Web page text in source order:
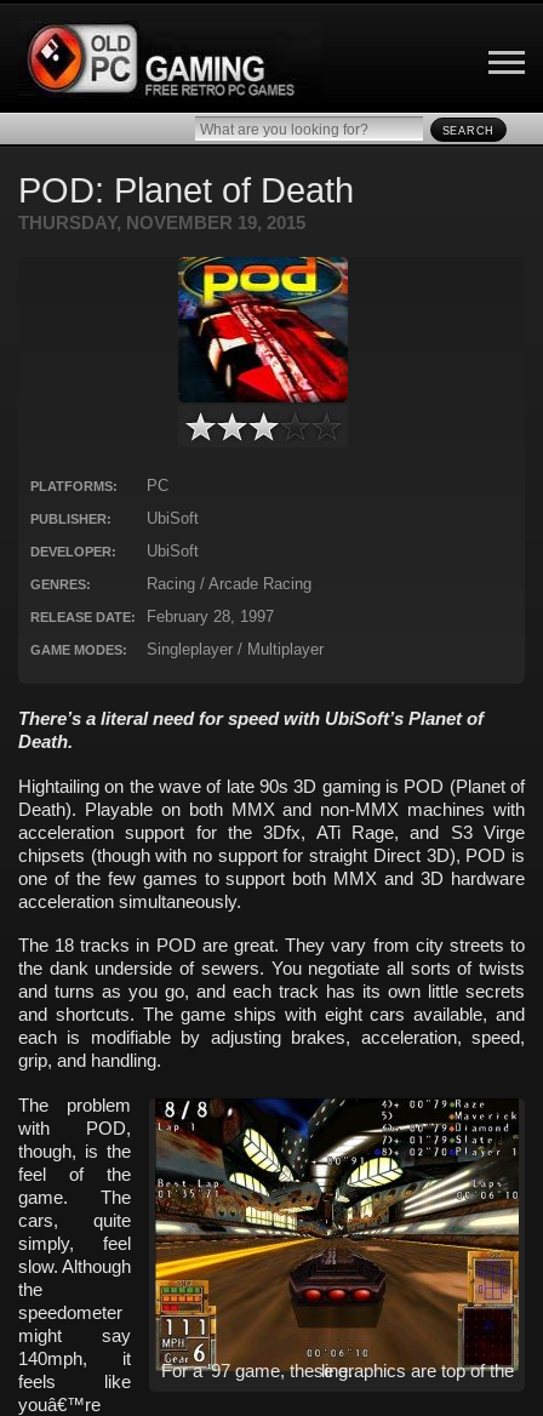
SEARCH
POD: Planet of Death
THURSDAY, NOVEMBER 19, 2015
PLATFORMS: PC
PUBLISHER: UbiSoft
DEVELOPER: UbiSoft
GENRES: Racing / Arcade Racing
RELEASE DATE: February 28, 1997
GAME MODES: Singleplayer / Multiplayer
There’s a literal need for speed with UbiSoft’s Planet of
Death.
Hightailing on the wave of late 90s 3D gaming is POD (Planet of
Death). Playable on both MMX and non-MMX machines with
acceleration support for the 3Dfx, ATi Rage, and S3 Virge
chipsets (though with no support for straight Direct 3D), POD is
one of the few games to support both MMX and 3D hardware
acceleration simultaneously.
The 18 tracks in POD are great. They vary from city streets to
the dank underside of sewers. You negotiate all sorts of twists
and turns as you go, and each track has its own little secrets
and shortcuts. The game ships with eight cars available, and
each is modifiable by adjusting brakes, acceleration, speed,
grip, and handling.
For a ’97 game, these graphics are top of the line.
The problem
with POD,
though, is the
feel of the
game. The
cars, quite
simply, feel
slow. Although
the
speedometer
might say
140mph, it
feels like
youâ€™re